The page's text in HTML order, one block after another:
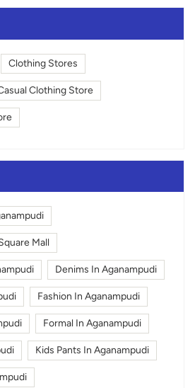
Clothing Stores
Clothing Store
Mall
Denims In Aganampudi
Fashion In Aganampudi
Formal In Aganampudi
Kids Pants In Aganampudi